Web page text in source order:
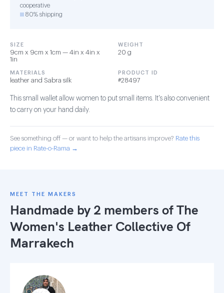
cooperative
80% shipping
SIZE
9cm x 9cm x 1cm — 4in x 4in x
1in
WEIGHT
20 g
MATERIALS
leather and Sabra silk
PRODUCT ID
#28497
This small wallet allow women to put small items. It's also convenient
to carry on your hand daily.
See something off — or want to help the artisans improve? Rate this
piece in Rate-o-Rama →
MEET THE MAKERS
Handmade by 2 members ofThe
Women's Leather Collective Of
Marrakech